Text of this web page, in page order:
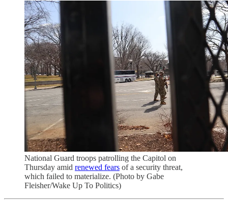
National Guard troops patrolling the Capitol on
Thursday amid renewed fears of a security threat,
which failed to materialize. (Photo by Gabe
Fleisher/Wake Up To Politics)